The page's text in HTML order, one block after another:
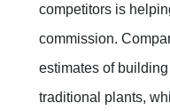
competitors is
commission.
estimates of
traditional plants,